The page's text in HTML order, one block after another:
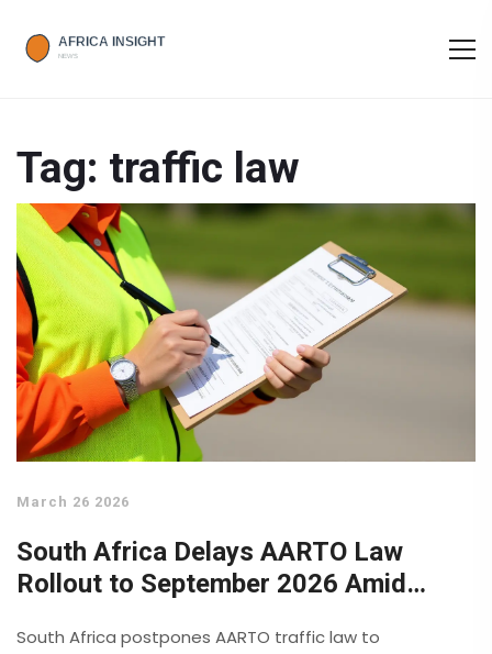
Tag: traffic law
March 26 2026
South Africa Delays AARTO Law
Rollout to September 2026 Amid
South Africa postpones AARTO traffic law to